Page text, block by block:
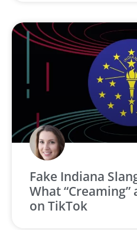
Fake Indiana
What “Creaming”
on TikTok